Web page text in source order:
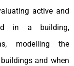
active and
in a building,
modelling the
and when